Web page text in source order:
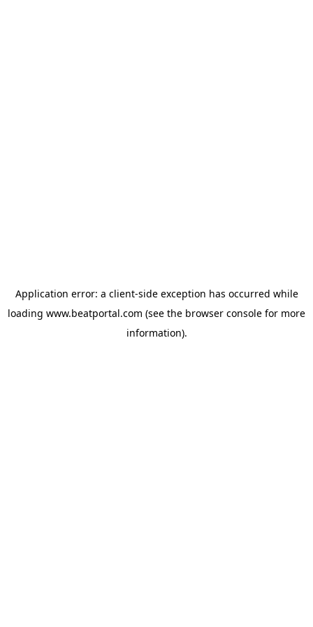
Application error: a client-side exception has occurred while
loading www.beatportal.com (see the browser console for more
information).